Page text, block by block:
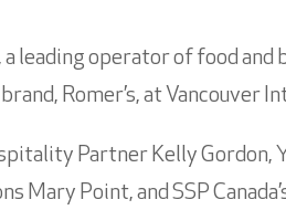
a leading operator of food
Romer’s, at Vancouver
Partner Kelly Gordon,
Mary Point, and SSP